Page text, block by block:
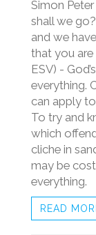
Simon
shall we
and we
that you are
ESV) -
everything.
can apply
To try and
which
cliche in
may be
everything.
READ